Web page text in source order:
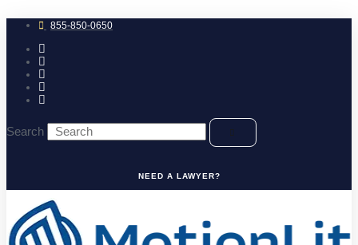
to
content
855-850-0650
Search
NEED A LAWYER?